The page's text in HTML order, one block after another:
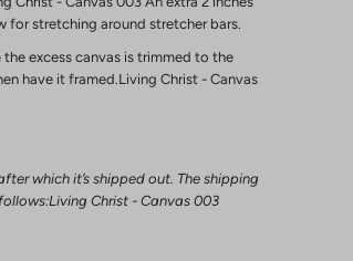
for stretching around stretcher bars.
the excess canvas is trimmed to the
have it framed.Living Christ - Canvas
which it’s shipped out. The shipping
Christ - Canvas 003